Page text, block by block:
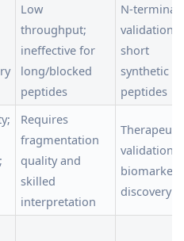
Low
throughput;
ineffective for
long/blocked
peptides
N-terminal
validation,
short
synthetic
peptides
Requires
fragmentation
quality and
skilled
interpretation
Therapeutic
validation,
biomarker
discovery